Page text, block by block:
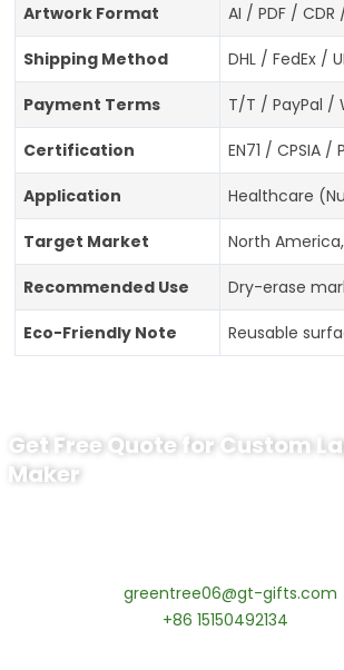
Artwork Format AI / PDF /
Shipping Method DHL / FedEx /
Payment Terms T/T / PayPal /
Certification EN71 / CPSIA
Application Healthcare
Target Market North
Recommended Use Dry-erase
Eco-Friendly Note Reusable
Get Free Quote for Custom
Maker
greentree06@gt-gifts.com
+86 15150492134